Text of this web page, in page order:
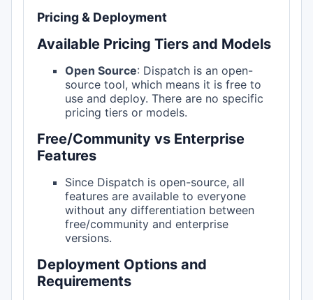
Pricing & Deployment
Available Pricing Tiers and Models
Open Source: Dispatch is an open-
source tool, which means it is free to
use and deploy. There are no specific
pricing tiers or models.
Free/Community vs Enterprise
Features
Since Dispatch is open-source, all
features are available to everyone
without any differentiation between
free/community and enterprise
versions.
Deployment Options and
Requirements